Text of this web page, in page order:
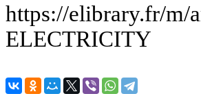
https://elibrary.fr/m/
ELECTRICITY